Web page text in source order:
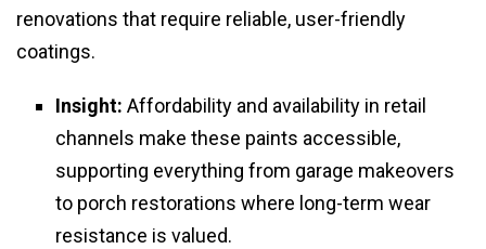
renovations that require reliable, user-friendly
coatings.
Insight: Affordability and availability in retail
channels make these paints accessible,
supporting everything from garage makeovers
to porch restorations where long-term wear
resistance is valued.